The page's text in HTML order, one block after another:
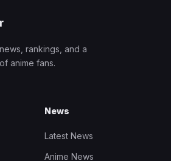
rankings, and a
anime fans.
News
Latest News
Anime News